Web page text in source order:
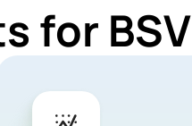
for BSV